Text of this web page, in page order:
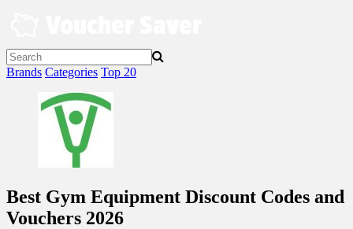
Brands Categories Top 20
Best Gym Equipment Discount Codes and
Vouchers 2026